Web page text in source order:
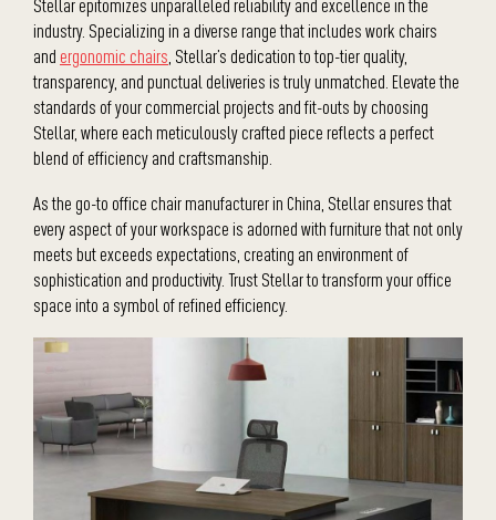
Stellar epitomizes unparalleled reliability and excellence in the
industry. Specializing in a diverse range that includes work chairs
and ergonomic chairs, Stellar’s dedication to top-tier quality,
transparency, and punctual deliveries is truly unmatched. Elevate the
standards of your commercial projects and fit-outs by choosing
Stellar, where each meticulously crafted piece reflects a perfect
blend of efficiency and craftsmanship.
As the go-to office chair manufacturer in China, Stellar ensures that
every aspect of your workspace is adorned with furniture that not only
meets but exceeds expectations, creating an environment of
sophistication and productivity. Trust Stellar to transform your office
space into a symbol of refined efficiency.